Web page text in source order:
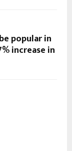
popular in
increase in